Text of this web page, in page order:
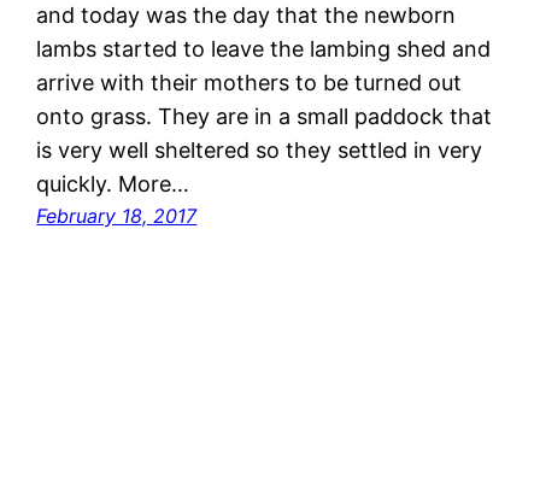
and today was the day that the newborn
lambs started to leave the lambing shed and
arrive with their mothers to be turned out
onto grass. They are in a small paddock that
is very well sheltered so they settled in very
quickly. More…
February 18, 2017